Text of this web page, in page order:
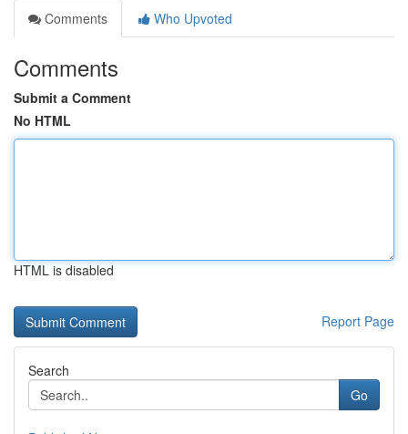
Comments
Who Upvoted
Comments
Submit a Comment
No HTML
HTML is disabled
Report Page
Search
Go